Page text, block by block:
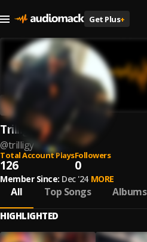
Get Plus+
Trilligy
@trilligy
Total Account Plays
126
Followers
0
Member Since: Dec '24 MORE
All Top Songs Albums
HIGHLIGHTED